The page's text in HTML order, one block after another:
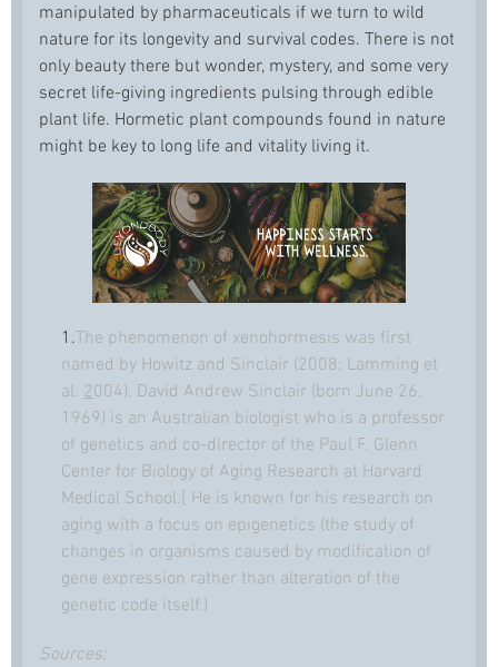
manipulated by pharmaceuticals if we turn to wild
nature for its longevity and survival codes. There is not
only beauty there but wonder, mystery, and some very
secret life-giving ingredients pulsing through edible
plant life. Hormetic plant compounds found in nature
might be key to long life and vitality living it.
1.The phenomenon of xenohormesis was first
named by Howitz and Sinclair (2008; Lamming et
al. 2004). David Andrew Sinclair (born June 26,
1969) is an Australian biologist who is a professor
of genetics and co-director of the Paul F. Glenn
Center for Biology of Aging Research at Harvard
Medical School.[ He is known for his research on
aging with a focus on epigenetics (the study of
changes in organisms caused by modification of
gene expression rather than alteration of the
genetic code itself.)
Sources: